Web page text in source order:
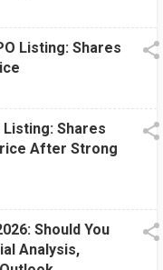
Listing: Shares
Shares
After Strong
Should You
Analysis,